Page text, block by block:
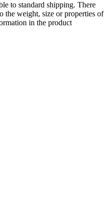
to standard shipping. There
the weight, size or properties of
in the product